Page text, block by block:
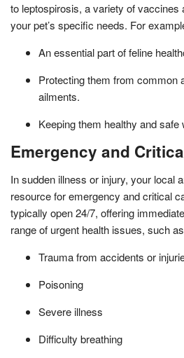
to leptospirosis, a variety of vaccines
your pet’s specific needs. For
An essential part of feline
Protecting them from common
ailments.
Keeping them healthy and
Emergency and
In sudden illness or injury, your local
resource for emergency and critical
typically open 24/7, offering
range of urgent health issues, such
Trauma from accidents or
Poisoning
Severe illness
Difficulty breathing